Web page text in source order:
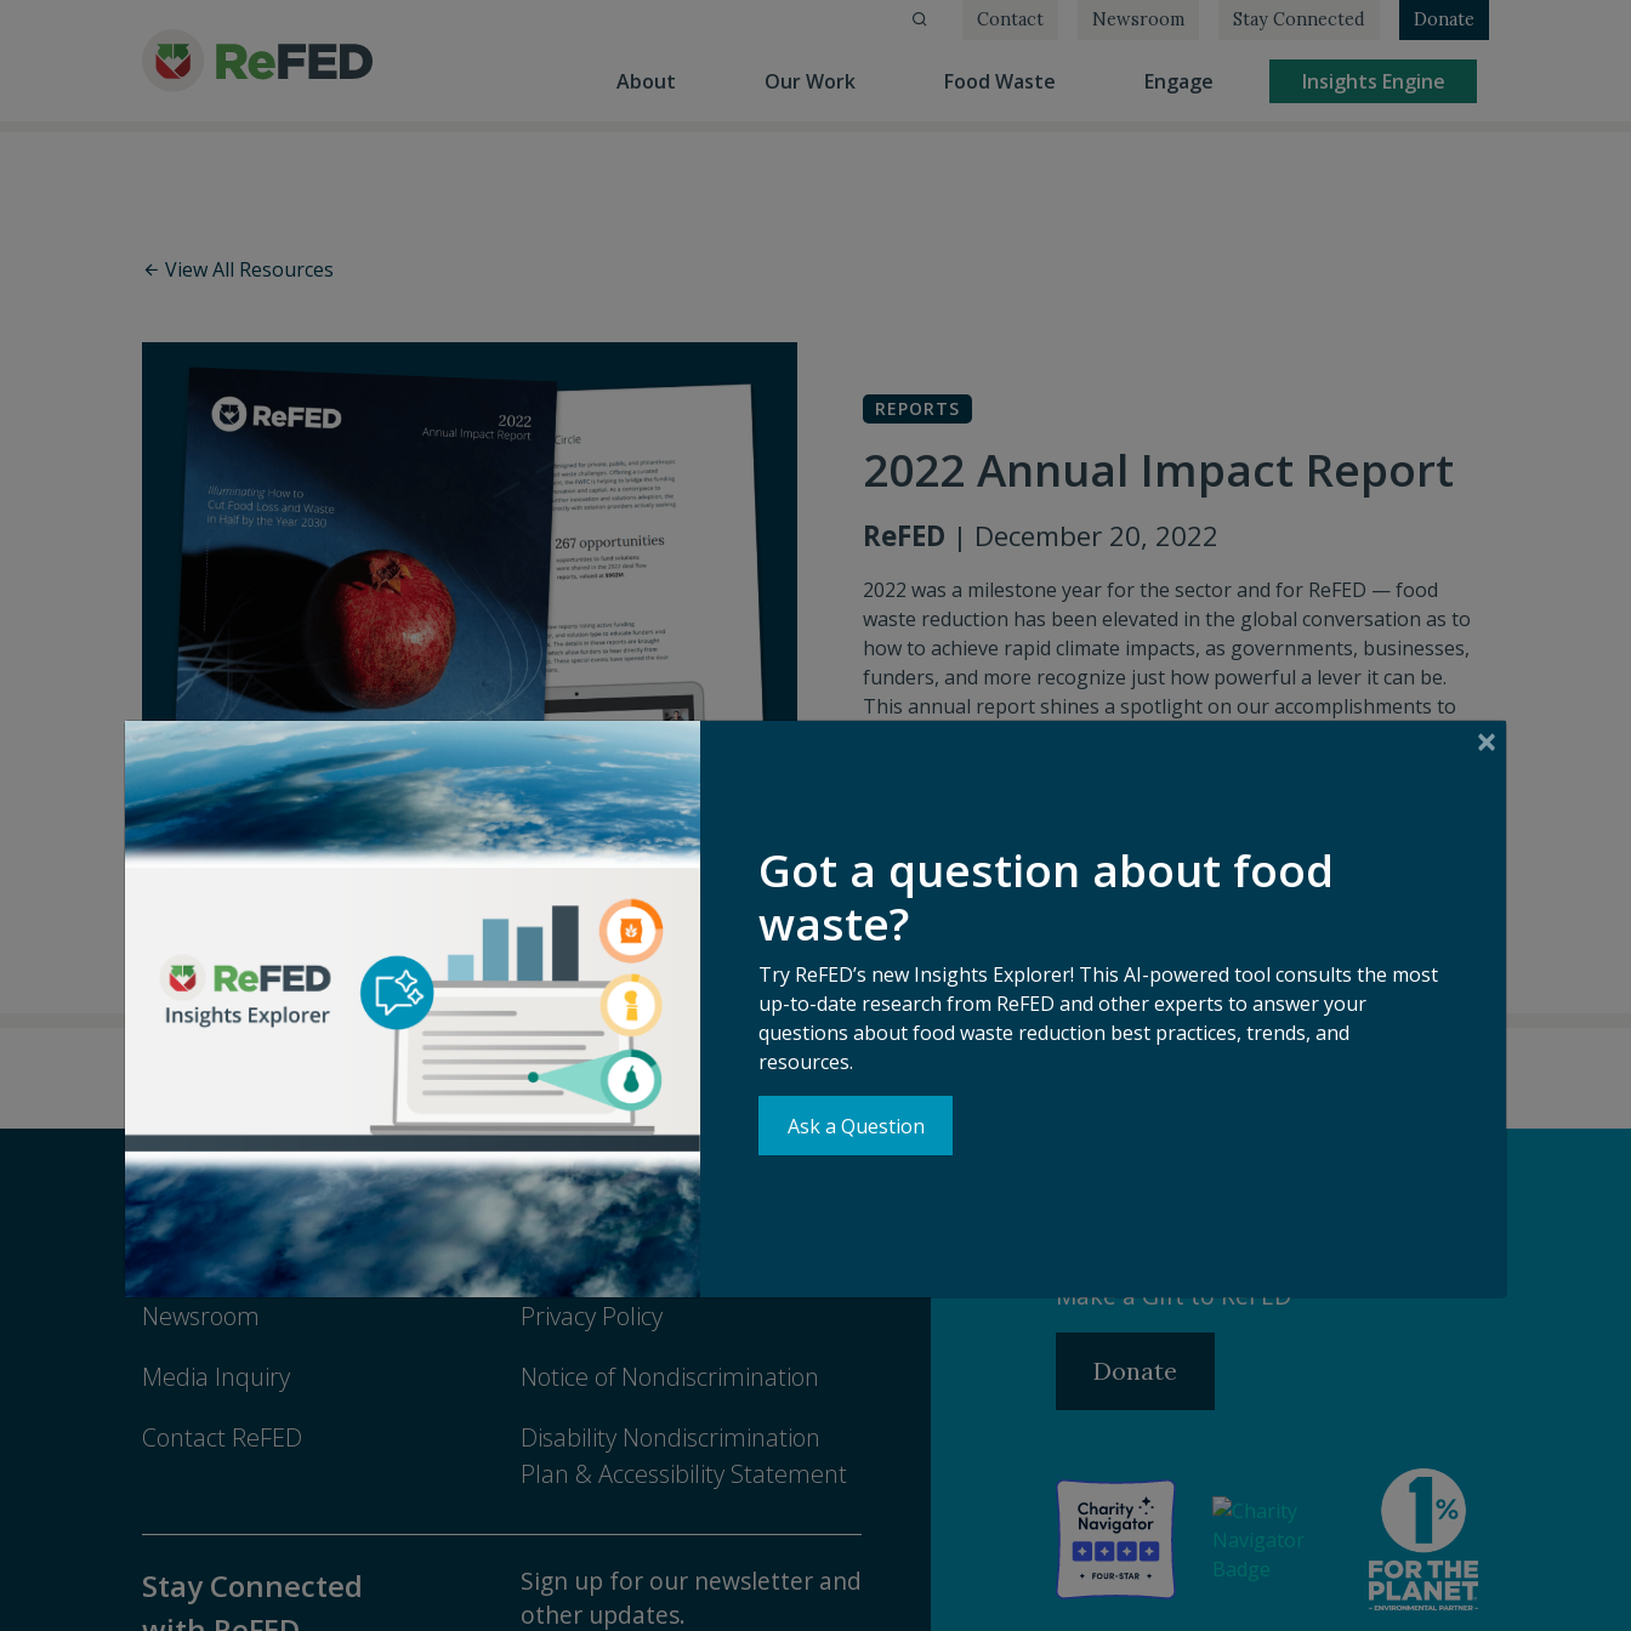
About Our Work Food Waste Engage(current) Insights Engine(current)
Contact Newsroom Stay Connected Donate
View All Resources
REPORTS
2022 Annual Impact Report
ReFED | December 20, 2022
2022 was a milestone year for the sector and for ReFED — food
waste reduction has been elevated in the global conversation as to
how to achieve rapid climate impacts, as governments, businesses,
funders, and more recognize just how powerful a lever it can be.
This annual report shines a spotlight on our accomplishments to
Careers
Newsroom
Media Inquiry
Contact ReFED
Terms of Use
Privacy Policy
Notice of Nondiscrimination
Disability Nondiscrimination
Plan & Accessibility Statement
Stay Connected
Sign up for our newsletter and
other updates.
Make a Gift to ReFED
Donate
Got a question about food
waste?
Try ReFED’s new Insights Explorer! This AI-powered tool consults the most
up-to-date research from ReFED and other experts to answer your
questions about food waste reduction best practices, trends, and
resources.
Ask a Question